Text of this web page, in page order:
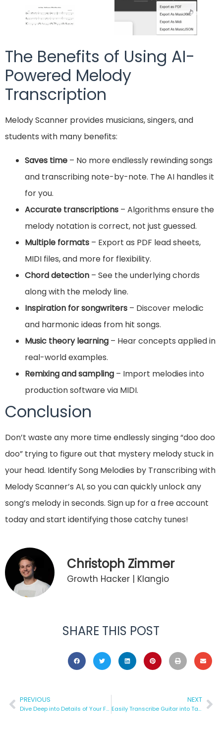
The Benefits of Using AI-
Powered Melody
Transcription
Melody Scanner provides musicians, singers, and
students with many benefits:
Saves time – No more endlessly rewinding songs
and transcribing note-by-note. The AI handles it
for you.
Accurate transcriptions – Algorithms ensure the
melody notation is correct, not just guessed.
Multiple formats – Export as PDF lead sheets,
MIDI files, and more for flexibility.
Chord detection – See the underlying chords
along with the melody line.
Inspiration for songwriters – Discover melodic
and harmonic ideas from hit songs.
Music theory learning – Hear concepts applied in
real-world examples.
Remixing and sampling – Import melodies into
production software via MIDI.
Conclusion
Don’t waste any more time endlessly singing “doo doo
doo” trying to figure out that mystery melody stuck in
your head. Identify Song Melodies by Transcribing with
Melody Scanner’s AI, so you can quickly unlock any
song’s melody in seconds. Sign up for a free account
today and start identifying those catchy tunes!
Christoph Zimmer
Growth Hacker | Klangio
SHARE THIS POST
PREVIOUS
Dive Deep into Details of Your Favorite Songs
NEXT
Easily Transcribe Guitar into Tabs and Guitar Pro with AI